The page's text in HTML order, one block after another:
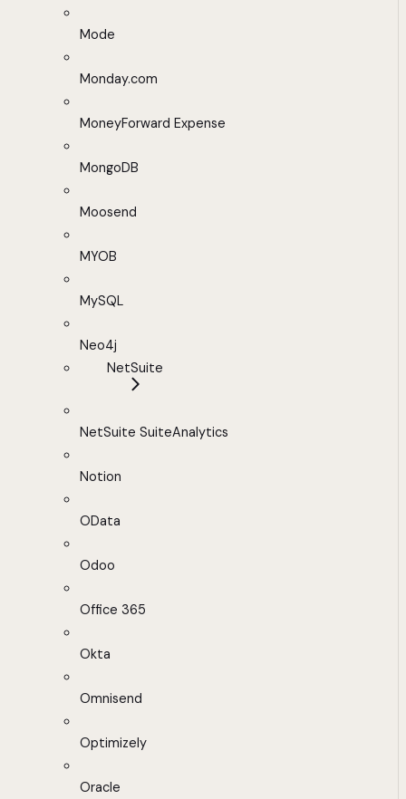
Mode
Monday.com
MoneyForward Expense
MongoDB
Moosend
MYOB
MySQL
Neo4j
NetSuite
NetSuite SuiteAnalytics
Notion
OData
Odoo
Office 365
Okta
Omnisend
Optimizely
Oracle